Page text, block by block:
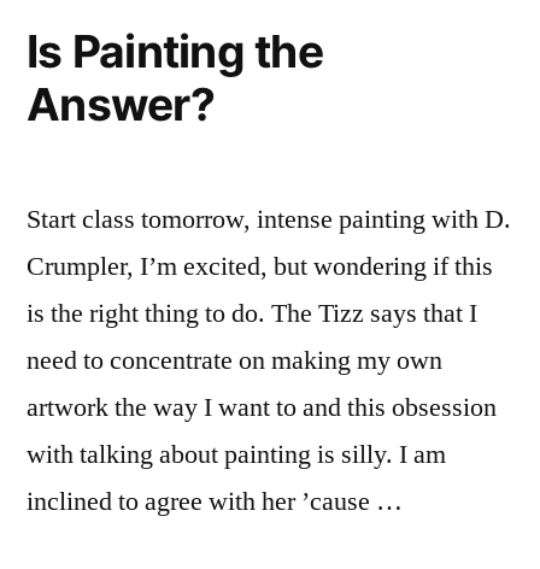
SFweekly
Is Painting the
Answer?
Start class tomorrow, intense painting with D.
Crumpler, I’m excited, but wondering if this
is the right thing to do. The Tizz says that I
need to concentrate on making my own
artwork the way I want to and this obsession
with talking about painting is silly. I am
inclined to agree with her ’cause …